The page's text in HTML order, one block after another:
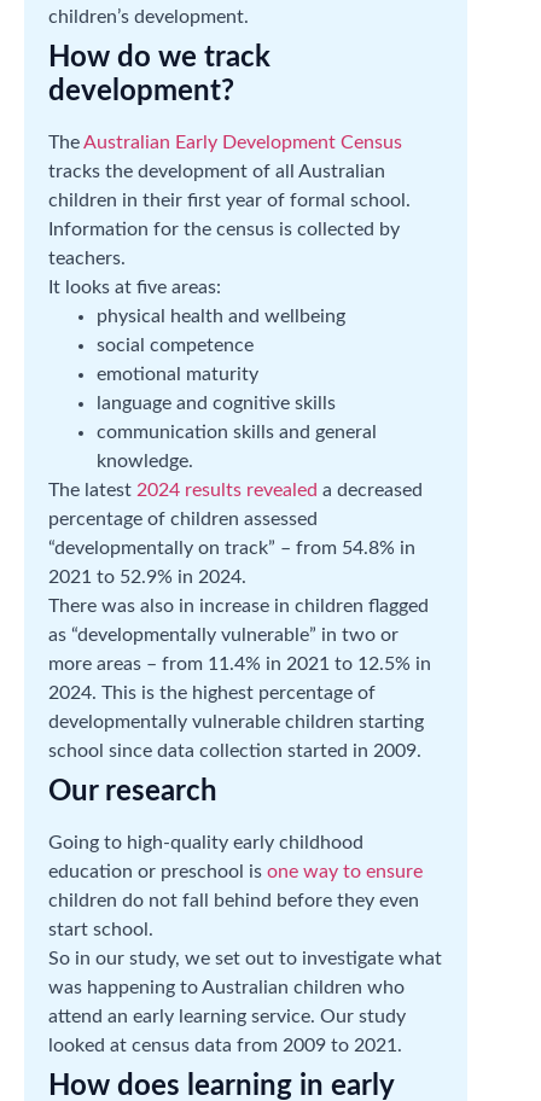
children’s development.
How do we track
development?
TheAustralian Early Development Census
tracks the development of all Australian
children in their first year of formal school.
Information for the census is collected by
teachers.
It looks at five areas:
physical health and wellbeing
social competence
emotional maturity
language and cognitive skills
communication skills and general
knowledge.
The latest 2024 results revealed a decreased
percentage of children assessed
“developmentally on track” – from 54.8% in
2021 to 52.9% in 2024.
There was also in increase in children flagged
as “developmentally vulnerable” in two or
more areas – from 11.4% in 2021 to 12.5% in
2024. This is the highest percentage of
developmentally vulnerable children starting
school since data collection started in 2009.
Our research
Going to high-quality early childhood
education or preschool is one way to ensure
children do not fall behind before they even
start school.
So in our study, we set out to investigate what
was happening to Australian children who
attend an early learning service. Our study
looked at census data from 2009 to 2021.
How does learning in early